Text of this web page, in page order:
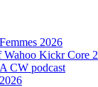
2026
Kickr Core 2
CW podcast